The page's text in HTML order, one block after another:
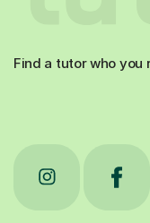
Find a tutor who you